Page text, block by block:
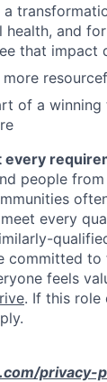
health, and
that impact
of a winning
every
people
every
committed to
feels
. If this role
privacy-